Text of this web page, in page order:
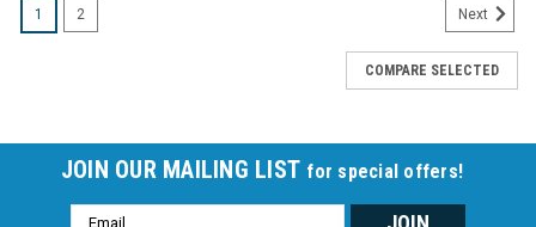
1 2 Next
COMPARE SELECTED
JOIN OUR MAILING LIST for special offers!
Email